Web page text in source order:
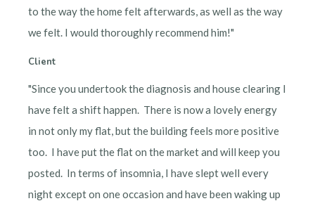
to the way the home felt afterwards, as well as the way
we felt. I would thoroughly recommend him!"
Client
"Since you undertook the diagnosis and house clearing I
have felt a shift happen. There is now a lovely energy
in not only my flat, but the building feels more positive
too. I have put the flat on the market and will keep you
posted. In terms of insomnia, I have slept well every
night except on one occasion and have been waking up